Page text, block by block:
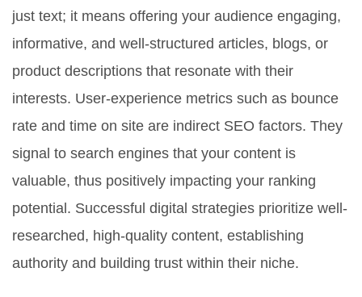
just text; it means offering your audience engaging,
informative, and well-structured articles, blogs, or
product descriptions that resonate with their
interests. User-experience metrics such as bounce
rate and time on site are indirect SEO factors. They
signal to search engines that your content is
valuable, thus positively impacting your ranking
potential. Successful digital strategies prioritize well-
researched, high-quality content, establishing
authority and building trust within their niche.